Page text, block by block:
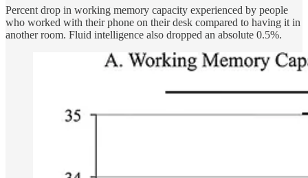
Percent drop in working memory capacity experienced by people
who worked with their phone on their desk compared to having it in
another room. Fluid intelligence also dropped an absolute 0.5%.